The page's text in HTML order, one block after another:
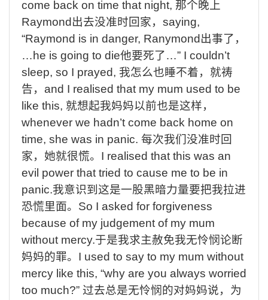
come back on time that night, 那个晚上
Raymond 出去没准时回家， saying,
“Raymond is in danger, Ranymond 出事了，
…he is going to die他要死了…” I couldn’t
sleep, so I prayed, 我怎么也睡不着，就祷
告， and I realised that my mum used to be
like this, 就想起我妈妈以前也是这样，
whenever we hadn’t come back home on
time, she was in panic. 每次我们没准时回
家，她就很慌。 I realised that this was an
evil power that tried to cause me to be in
panic.我意识到这是一股黑暗力量要把我拉进
恐慌里面。 So I asked for forgiveness
because of my judgement of my mum
without mercy.于是我求主赦免我无怜悯论断
妈妈的罪。 I used to say to my mum without
mercy like this, “why are you always worried
too much?” 过去总是无怜悯的对妈妈说，为